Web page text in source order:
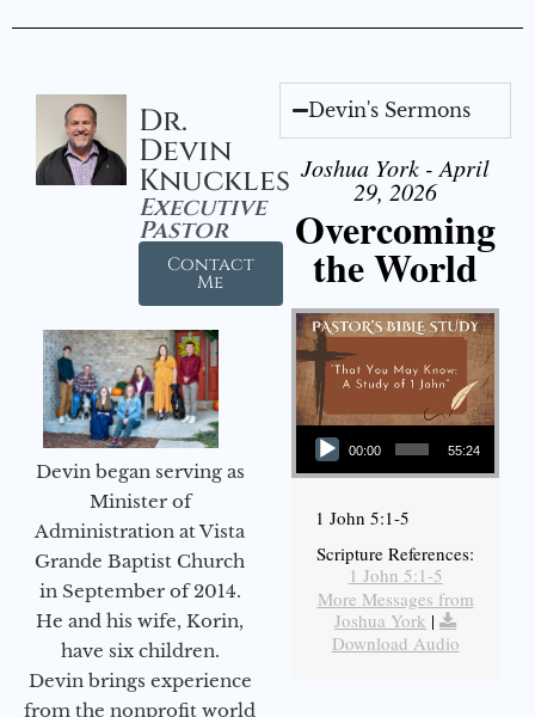
Dr.
Devin
Knuckles
Executive
Pastor
Contact
Me
Devin began serving as
Minister of
Administration at Vista
Grande Baptist Church
in September of 2014.
He and his wife, Korin,
have six children.
Devin brings experience
from the nonprofit world
Devin's Sermons
Joshua York - April
29, 2026
Overcoming
the World
Audio Player
00:00 55:24
1 John 5:1-5
Scripture References:
1 John 5:1-5
More Messages from
Joshua York |
Download Audio